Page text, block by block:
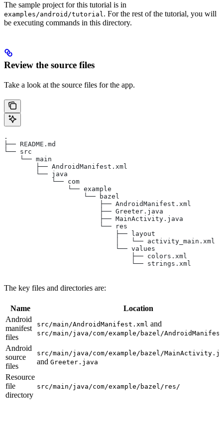
The sample project for this tutorial is in
examples/android/tutorial. For the rest of the tutorial, you will
be executing commands in this directory.
Review the source files
Take a look at the source files for the app.
.
├── README.md
└── src
    └── main
        ├── AndroidManifest.xml
        └── java
            └── com
                └── example
                    └── bazel
                        ├── AndroidManifest.xml
                        ├── Greeter.java
                        ├── MainActivity.java
                        └── res
                            ├── layout
                            │   └── activity_main.xml
                            └── values
                                ├── colors.xml
                                └── strings.xml
The key files and directories are:
Name
Location
Android
manifest
files
src/main/AndroidManifest.xml and
src/main/java/com/example/bazel/
Android
source
files
src/main/java/com/example/bazel/
and Greeter.java
Resource
file
directory
src/main/java/com/example/bazel/res/